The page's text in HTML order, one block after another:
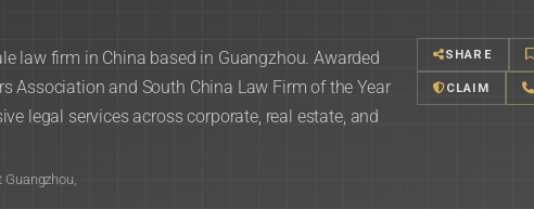
law firm in China based in Guangzhou. Awarded
Association and South China Law Firm of the Year
legal services across corporate, real estate, and
Guangzhou,
SHARE
CLAIM